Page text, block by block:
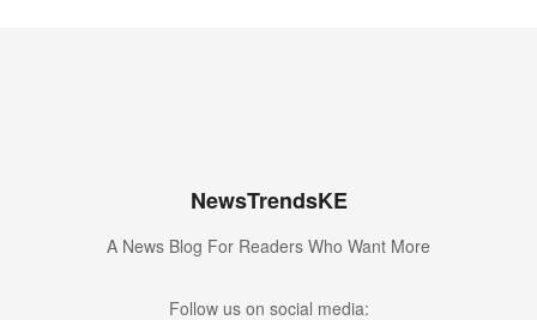
NewsTrendsKE
A News Blog For Readers Who Want More
Follow us on social media: